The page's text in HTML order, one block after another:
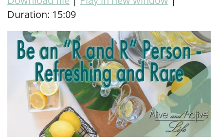
RSS FEED
SHARE
LINK
EMBED
Duration: 15:09